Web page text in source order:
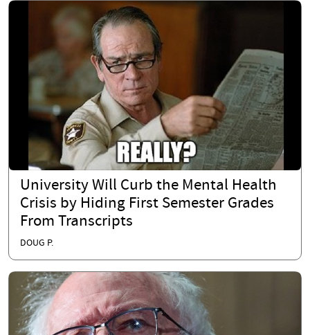
University Will Curb the Mental Health
Crisis by Hiding First Semester Grades
From Transcripts
DOUG P.